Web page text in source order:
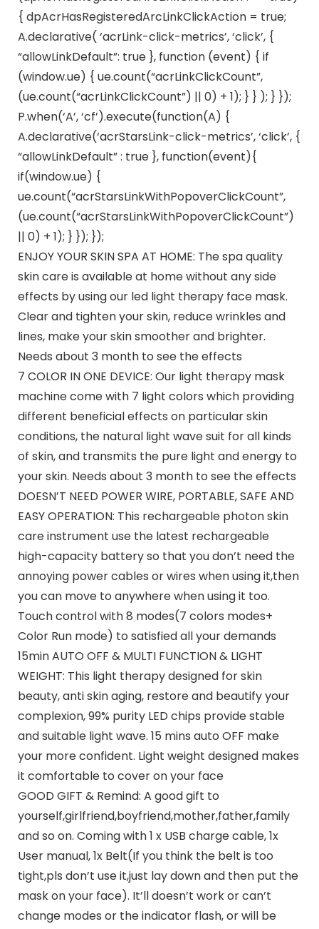
{ dpAcrHasRegisteredArcLinkClickAction = true;
A.declarative( ‘acrLink-click-metrics’, ‘click’, {
“allowLinkDefault”: true }, function (event) { if
(window.ue) { ue.count(“acrLinkClickCount”,
(ue.count(“acrLinkClickCount”) || 0) + 1); } } ); } });
P.when(‘A’, ‘cf’).execute(function(A) {
A.declarative(‘acrStarsLink-click-metrics’, ‘click’, {
“allowLinkDefault” : true }, function(event){
if(window.ue) {
ue.count(“acrStarsLinkWithPopoverClickCount”,
(ue.count(“acrStarsLinkWithPopoverClickCount”)
|| 0) + 1); } }); });
ENJOY YOUR SKIN SPA AT HOME: The spa quality
skin care is available at home without any side
effects by using our led light therapy face mask.
Clear and tighten your skin, reduce wrinkles and
lines, make your skin smoother and brighter.
Needs about 3 month to see the effects
7 COLOR IN ONE DEVICE: Our light therapy mask
machine come with 7 light colors which providing
different beneficial effects on particular skin
conditions, the natural light wave suit for all kinds
of skin, and transmits the pure light and energy to
your skin. Needs about 3 month to see the effects
DOESN’T NEED POWER WIRE, PORTABLE, SAFE AND
EASY OPERATION: This rechargeable photon skin
care instrument use the latest rechargeable
high-capacity battery so that you don’t need the
annoying power cables or wires when using it,then
you can move to anywhere when using it too.
Touch control with 8 modes(7 colors modes+
Color Run mode) to satisfied all your demands
15min AUTO OFF & MULTI FUNCTION & LIGHT
WEIGHT: This light therapy designed for skin
beauty, anti skin aging, restore and beautify your
complexion, 99% purity LED chips provide stable
and suitable light wave. 15 mins auto OFF make
your more confident. Light weight designed makes
it comfortable to cover on your face
GOOD GIFT & Remind: A good gift to
yourself,girlfriend,boyfriend,mother,father,family
and so on. Coming with 1 x USB charge cable, 1x
User manual, 1x Belt(If you think the belt is too
tight,pls don’t use it,just lay down and then put the
mask on your face). It’ll doesn’t work or can’t
change modes or the indicator flash, or will be